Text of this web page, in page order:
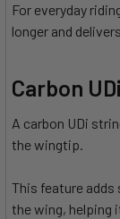
For everyday
longer and
Carbon
A carbon UDi
the wingtip.
This feature
the wing, helping